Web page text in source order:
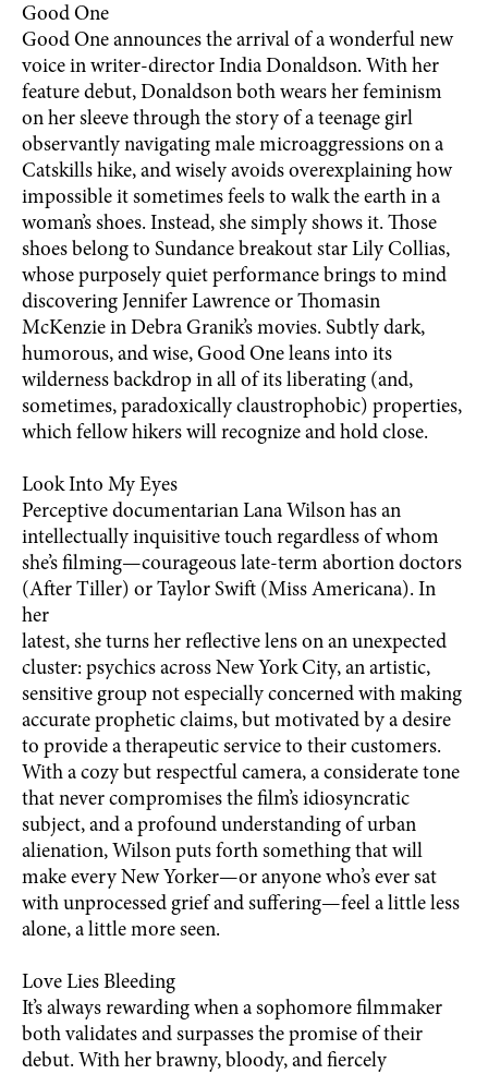
Good One
Good One announces the arrival of a wonderful new
voice in writer-director India Donaldson. With her
feature debut, Donaldson both wears her feminism
on her sleeve through the story of a teenage girl
observantly navigating male microaggressions on a
Catskills hike, and wisely avoids overexplaining how
impossible it sometimes feels to walk the earth in a
woman’s shoes. Instead, she simply shows it. Those
shoes belong to Sundance breakout star Lily Collias,
whose purposely quiet performance brings to mind
discovering Jennifer Lawrence or Thomasin
McKenzie in Debra Granik’s movies. Subtly dark,
humorous, and wise, Good One leans into its
wilderness backdrop in all of its liberating (and,
sometimes, paradoxically claustrophobic) properties,
which fellow hikers will recognize and hold close.
Look Into My Eyes
Perceptive documentarian Lana Wilson has an
intellectually inquisitive touch regardless of whom
she’s filming—courageous late-term abortion doctors
(After Tiller) or Taylor Swift (Miss Americana). In
her
latest, she turns her reflective lens on an unexpected
cluster: psychics across New York City, an artistic,
sensitive group not especially concerned with making
accurate prophetic claims, but motivated by a desire
to provide a therapeutic service to their customers.
With a cozy but respectful camera, a considerate tone
that never compromises the film’s idiosyncratic
subject, and a profound understanding of urban
alienation, Wilson puts forth something that will
make every New Yorker—or anyone who’s ever sat
with unprocessed grief and suffering—feel a little less
alone, a little more seen.
Love Lies Bleeding
It’s always rewarding when a sophomore filmmaker
both validates and surpasses the promise of their
debut. With her brawny, bloody, and fiercely